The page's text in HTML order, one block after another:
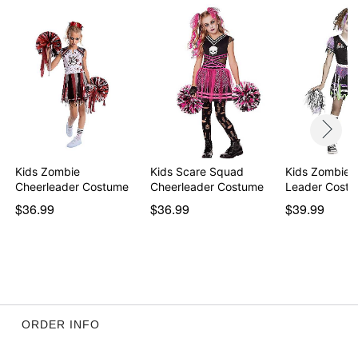
Velcro closure
Length: About 26” from shoulder to waist
Material: Polyester, nylon, spandex
Care: Spot clean
Imported
Note: Shoes and makeup sold separately
Item# 01430651
Kids Zombie
Cheerleader Costume
$36.99
Kids Scare Squad
Cheerleader Costume
$36.99
Kids Zombie
Leader
$39.99
ORDER INFO